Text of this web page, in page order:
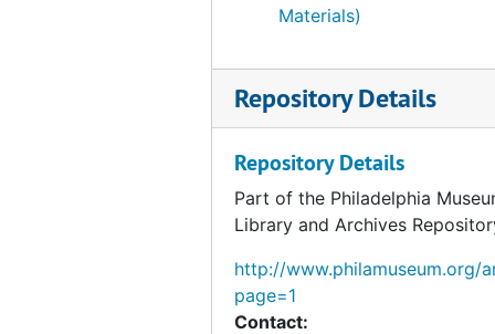
Studies and preparatory material
Materials)
Repository Details
Repository Details
Part of the Philadelphia
Library and Archives
http://www.philamuseum.org/
page=1
Contact: